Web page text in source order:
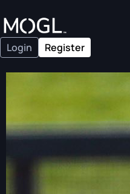
Login Register